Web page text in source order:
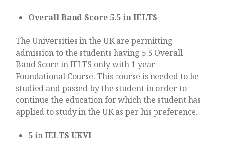
Overall Band Score 5.5 in IELTS
The Universities in the UK are permitting
admission to the students having 5.5 Overall
Band Score in IELTS only with 1 year
Foundational Course. This course is needed to be
studied and passed by the student in order to
continue the education for which the student has
applied to study in the UK as per his preference.
5 in IELTS UKVI